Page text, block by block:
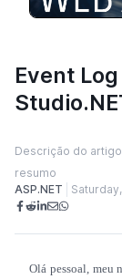
Event
Descrição do
resumo
ASP.NET
Olá pessoal, meu